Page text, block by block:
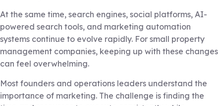
At the same time, search engines, social platforms, AI-
powered search tools, and marketing automation
systems continue to evolve rapidly. For small property
management companies, keeping up with these changes
can feel overwhelming.
Most founders and operations leaders understand the
importance of marketing. The challenge is finding the